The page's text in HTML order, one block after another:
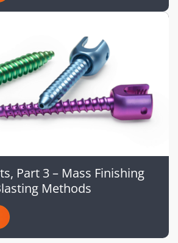
Part 3 – Mass Finishing
Methods